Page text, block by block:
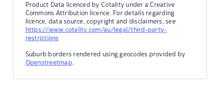
Product Data licenced by Cotality under a Creative
Commons Attribution licence. For details regarding
licence, data source, copyright and disclaimers, see
https://www.cotality.com/au/legal/third-party-
restrictions
Suburb borders rendered using geocodes provided by
Openstreetmap.